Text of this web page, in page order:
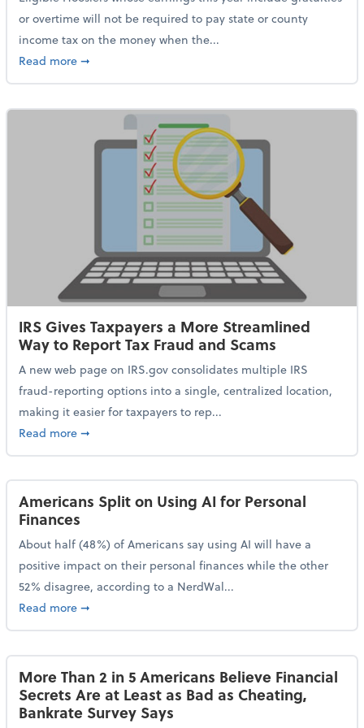
or overtime will not be required to pay state or county
income tax on the money when the...
Read moreabout Indiana Adopts No Tax on Tips, Overtime Only
➞
IRS Gives Taxpayers a More Streamlined
Way to Report Tax Fraud and Scams
A new web page on IRS.gov consolidates multiple IRS
fraud-reporting options into a single, centralized location,
making it easier for taxpayers to rep...
Read moreabout IRS Gives Taxpayers a More Streamlined Way
➞
Americans Split on Using AI for Personal
Finances
About half (48%) of Americans say using AI will have a
positive impact on their personal finances while the other
52% disagree, according to a NerdWal...
Read moreabout Americans Split on Using AI for Personal
➞
More Than 2 in 5 Americans Believe Financial
Secrets Are at Least as Bad as Cheating,
Bankrate Survey Says